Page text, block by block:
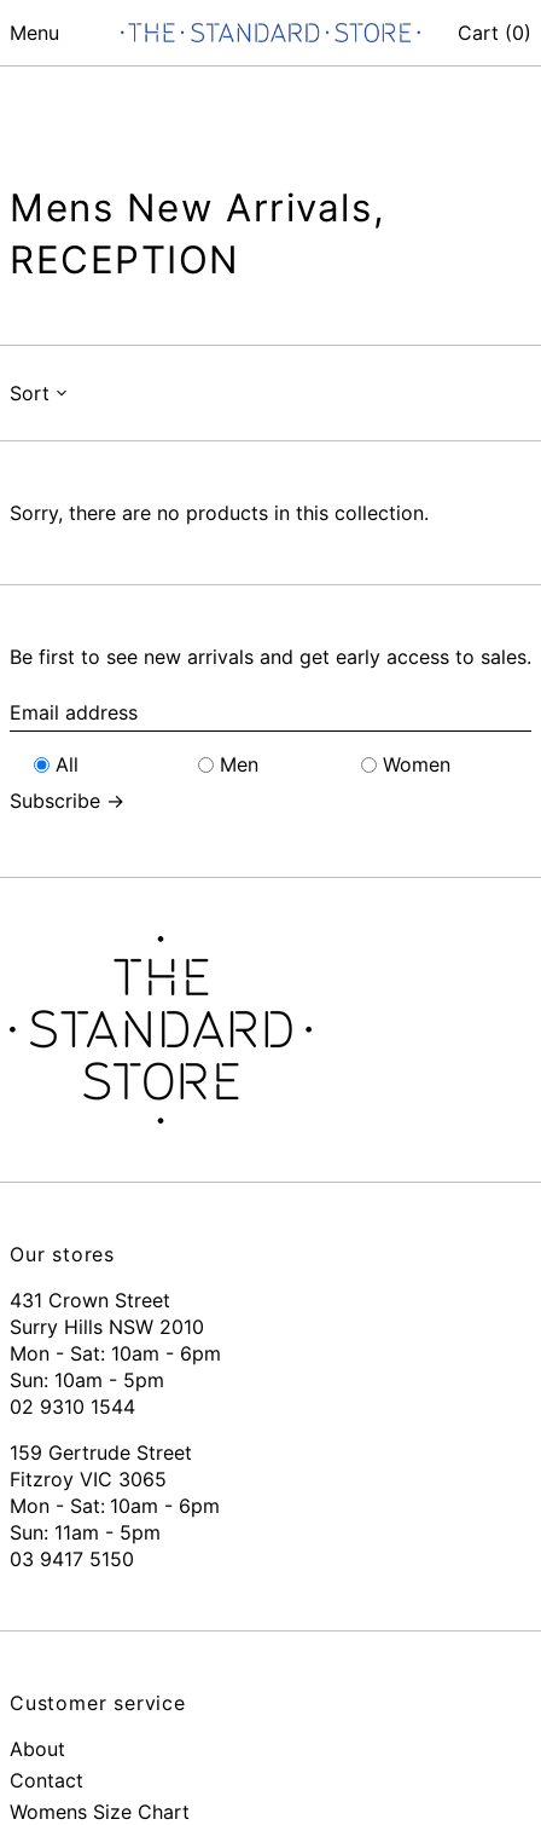
Menu Cart (0)
Mens New Arrivals,
RECEPTION
Sort
Sorry, there are no products in this collection.
Be first to see new arrivals and get early access to sales.
Email
address
All
Men
Women
Subscribe →
Our stores
431 Crown Street
Surry Hills NSW 2010
Mon - Sat: 10am - 6pm
Sun: 10am - 5pm
02 9310 1544
159 Gertrude Street
Fitzroy VIC 3065
Mon - Sat: 10am - 6pm
Sun: 11am - 5pm
03 9417 5150
Customer service
About
Contact
Womens Size Chart